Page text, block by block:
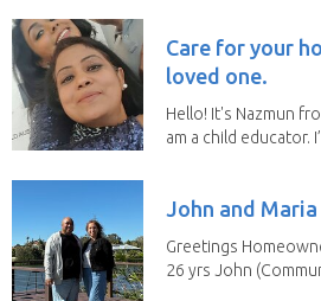
Care for your
loved one.
Hello! It's Nazmun
am a child educator.
John and Maria
Greetings
26 yrs John